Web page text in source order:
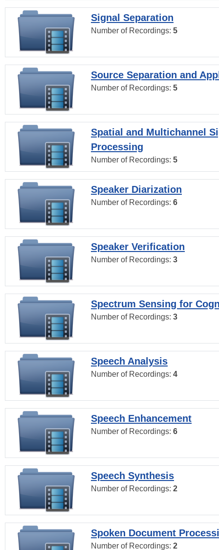
Signal Separation
Number of Recordings: 5
Source Separation and
Number of Recordings: 5
Spatial and Multichannel
Processing
Number of Recordings: 5
Speaker Diarization
Number of Recordings: 6
Speaker Verification
Number of Recordings: 3
Spectrum Sensing for
Number of Recordings: 3
Speech Analysis
Number of Recordings: 4
Speech Enhancement
Number of Recordings: 6
Speech Synthesis
Number of Recordings: 2
Spoken Document
Number of Recordings: 2